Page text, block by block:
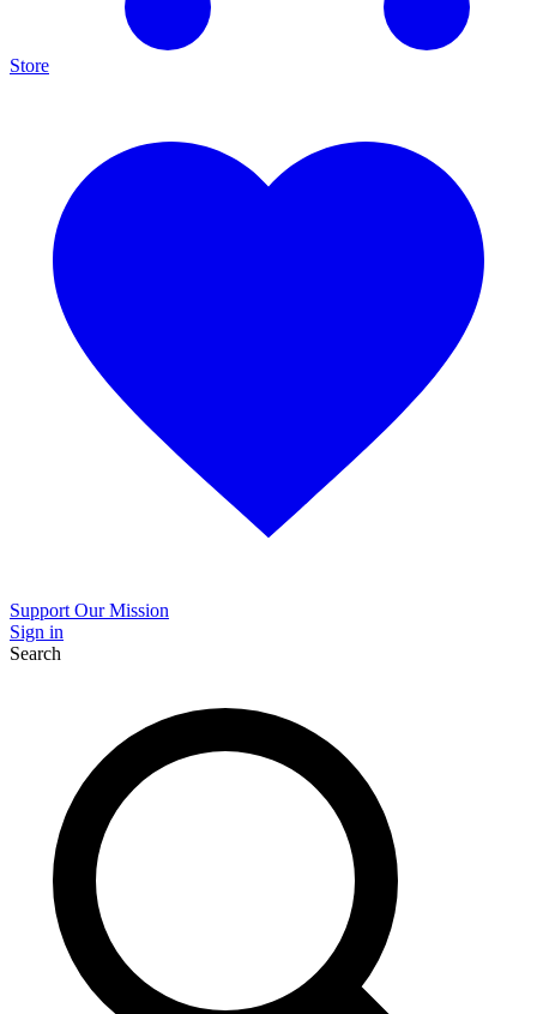
Store
Support Our Mission
Sign in
Search